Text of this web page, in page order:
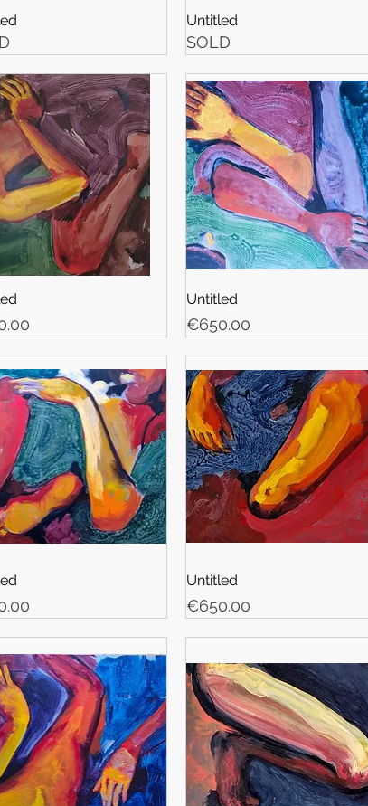
Untitled
SOLD
Untitled
Price
€650.00
Untitled
Price
€650.00